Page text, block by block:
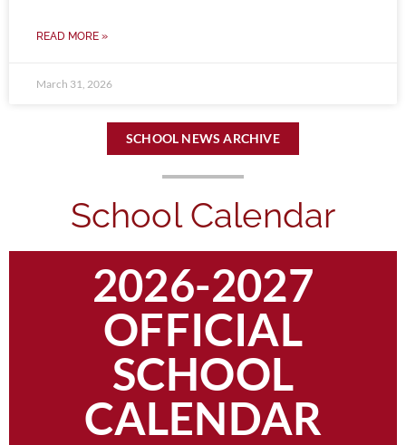
READ MORE »
March 31, 2026
SCHOOL NEWS ARCHIVE
School Calendar
2026-2027
OFFICIAL
SCHOOL
CALENDAR